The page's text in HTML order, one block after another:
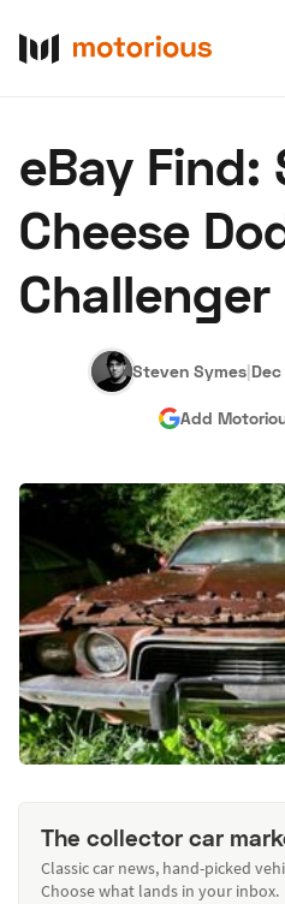
Buy
About Us Become a
Hagerty Classic Car Insurance
eBay Find:
Cheese
Challenger
Steven Symes|
Add
The collector car
Classic car news, hand-picked
Choose what lands in your inbox.